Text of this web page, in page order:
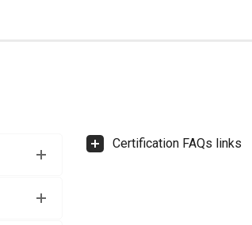
Certification FAQs links